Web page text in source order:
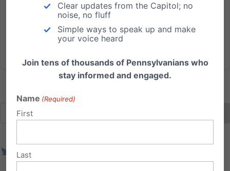
Clear updates from the Capitol; no
noise, no fluff
Simple ways to speak up and make
your voice heard
Join tens of thousands of Pennsylvanians who
stay informed and engaged.
Name (Required)
First
Last